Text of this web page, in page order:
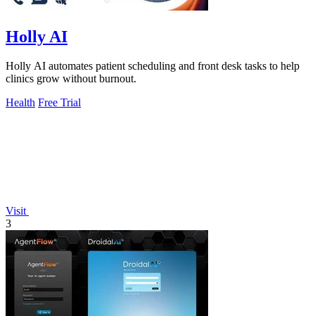
Holly AI
Holly AI automates patient scheduling and front desk tasks to help
clinics grow without burnout.
Health Free Trial
Visit
3